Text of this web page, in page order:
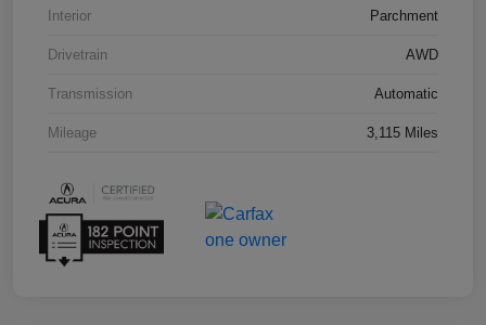
Interior Parchment
Drivetrain AWD
Transmission Automatic
Mileage 3,115 Miles